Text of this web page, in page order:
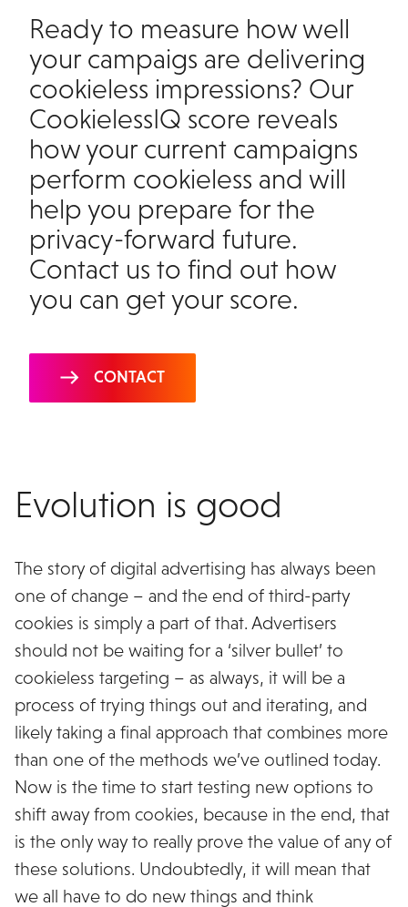
Ready to measure how well
your campaigs are delivering
cookieless impressions? Our
CookielessIQ score reveals
how your current campaigns
perform cookieless and will
help you prepare for the
privacy-forward future.
Contact us to find out how
you can get your score.
CONTACT
Evolution is good
The story of digital advertising has always been
one of change – and the end of third-party
cookies is simply a part of that. Advertisers
should not be waiting for a ‘silver bullet’ to
cookieless targeting – as always, it will be a
process of trying things out and iterating, and
likely taking a final approach that combines more
than one of the methods we’ve outlined today.
Now is the time to start testing new options to
shift away from cookies, because in the end, that
is the only way to really prove the value of any of
these solutions. Undoubtedly, it will mean that
we all have to do new things and think